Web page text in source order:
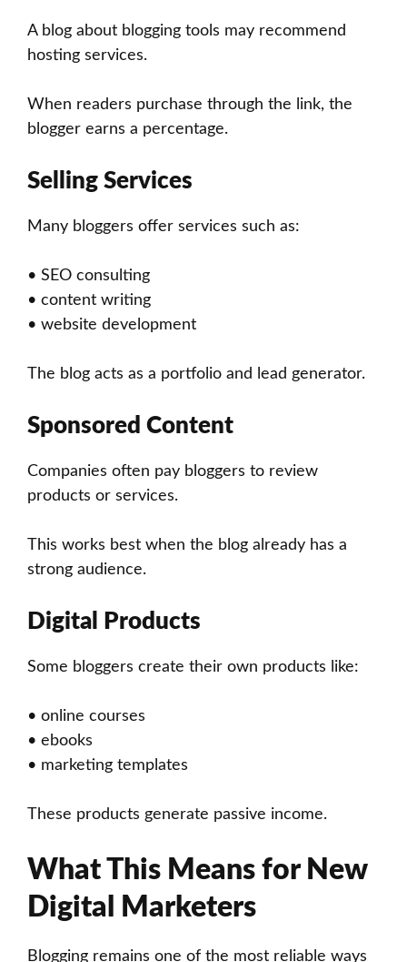
A blog about blogging tools may recommend
hosting services.
When readers purchase through the link, the
blogger earns a percentage.
Selling Services
Many bloggers offer services such as:
• SEO consulting
• content writing
• website development
The blog acts as a portfolio and lead generator.
Sponsored Content
Companies often pay bloggers to review
products or services.
This works best when the blog already has a
strong audience.
Digital Products
Some bloggers create their own products like:
• online courses
• ebooks
• marketing templates
These products generate passive income.
What This Means for New
Digital Marketers
Blogging remains one of the most reliable ways